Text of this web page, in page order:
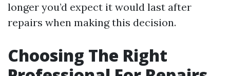
longer you’d expect it would last after
repairs when making this decision.
Choosing The Right